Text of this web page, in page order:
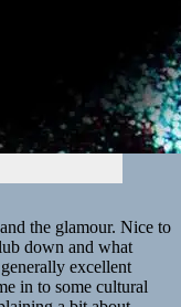
the glamour. Nice to
down and what
excellent
in to some cultural